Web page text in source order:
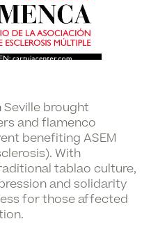
Seville brought
and flamenco
benefiting ASEM
With
tablao culture,
and solidarity
for those affected